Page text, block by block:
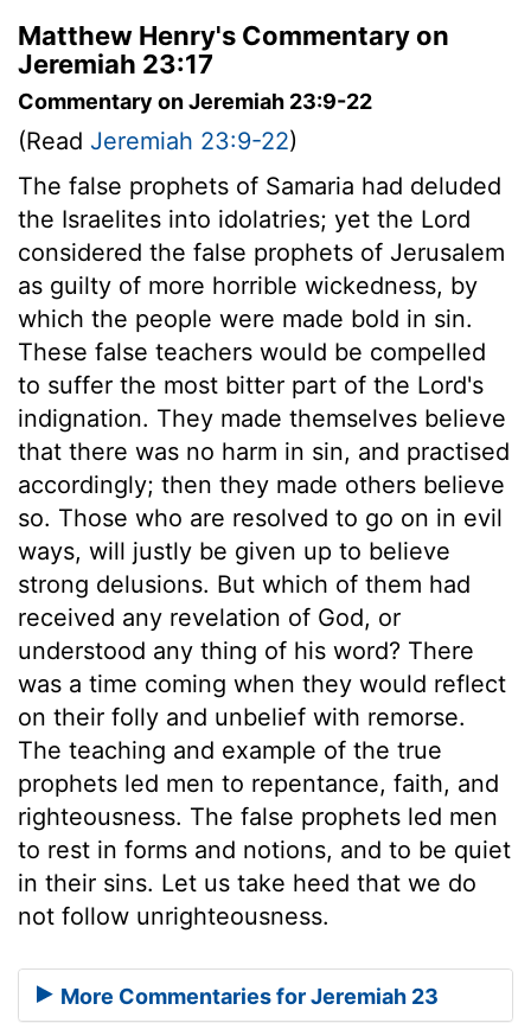
Matthew Henry's Commentary on
Jeremiah 23:17
Commentary on Jeremiah 23:9-22
(Read Jeremiah 23:9-22)
The false prophets of Samaria had deluded
the Israelites into idolatries; yet the Lord
considered the false prophets of Jerusalem
as guilty of more horrible wickedness, by
which the people were made bold in sin.
These false teachers would be compelled
to suffer the most bitter part of the Lord's
indignation. They made themselves believe
that there was no harm in sin, and practised
accordingly; then they made others believe
so. Those who are resolved to go on in evil
ways, will justly be given up to believe
strong delusions. But which of them had
received any revelation of God, or
understood any thing of his word? There
was a time coming when they would reflect
on their folly and unbelief with remorse.
The teaching and example of the true
prophets led men to repentance, faith, and
righteousness. The false prophets led men
to rest in forms and notions, and to be quiet
in their sins. Let us take heed that we do
not follow unrighteousness.
More Commentaries for Jeremiah 23